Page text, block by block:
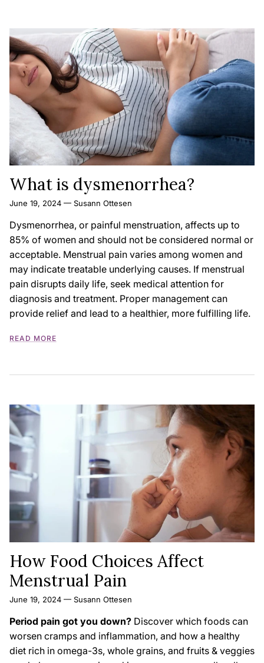
What is dysmenorrhea?
June 19, 2024 — Susann Ottesen
Dysmenorrhea, or painful menstruation, affects up to
85% of women and should not be considered normal or
acceptable. Menstrual pain varies among women and
may indicate treatable underlying causes. If menstrual
pain disrupts daily life, seek medical attention for
diagnosis and treatment. Proper management can
provide relief and lead to a healthier, more fulfilling life.
READ MORE
How Food Choices Affect
Menstrual Pain
June 19, 2024 — Susann Ottesen
Period pain got you down? Discover which foods can
worsen cramps and inflammation, and how a healthy
diet rich in omega-3s, whole grains, and fruits & veggies